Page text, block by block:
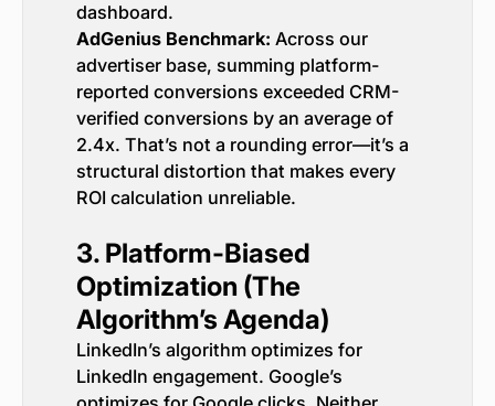
dashboard.
AdGenius Benchmark: Across our
advertiser base, summing platform-
reported conversions exceeded CRM-
verified conversions by an average of
2.4x. That’s not a rounding error—it’s a
structural distortion that makes every
ROI calculation unreliable.
3. Platform-Biased
Optimization (The
Algorithm’s Agenda)
LinkedIn’s algorithm optimizes for
LinkedIn engagement. Google’s